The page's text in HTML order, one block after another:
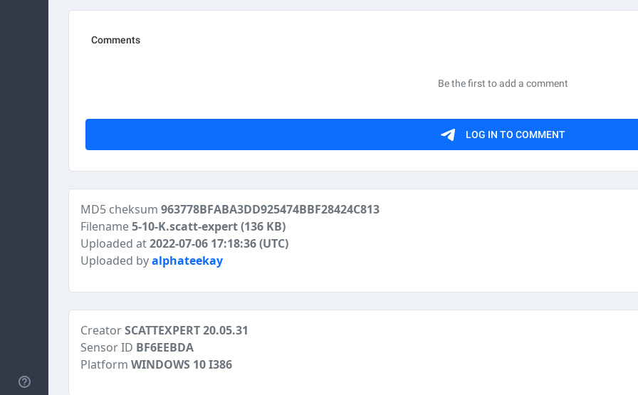
MD5 cheksum 963778BFABA3DD925474BBF28424C813
Filename5-10-K.scatt-expert(136 KB)
Uploaded at2022-07-06 17:18:36 (UTC)
Uploaded byalphateekay
CreatorSCATTEXPERT 20.05.31
Sensor ID BF6EEBDA
Platform WINDOWS 10 I386